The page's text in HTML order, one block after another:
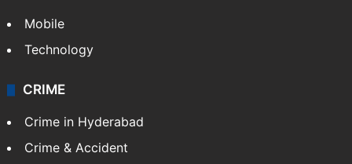
Mobile
Technology
CRIME
Crime in Hyderabad
Crime & Accident